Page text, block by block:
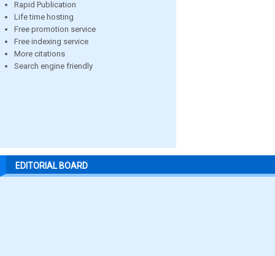
Rapid Publication
Life time hosting
Free promotion service
Free indexing service
More citations
Search engine friendly
EDITORIAL BOARD